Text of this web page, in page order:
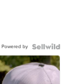
Powered by